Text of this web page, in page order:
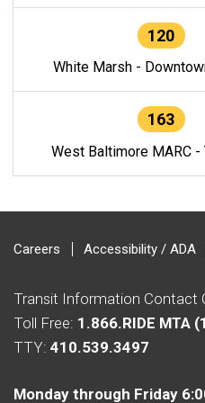
120
White Marsh -
163
West Baltimore MARC -
Careers Accessibility / ADA
Transit Information Contact
Toll Free: 1.866.RIDE MTA
TTY: 410.539.3497
Monday through Friday